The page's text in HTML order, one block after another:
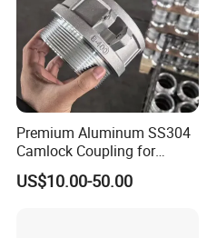
Premium Aluminum SS304
Camlock Coupling for
Firefighting Hoses
US$10.00-50.00